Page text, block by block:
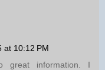
at 10:12 PM
great information. I